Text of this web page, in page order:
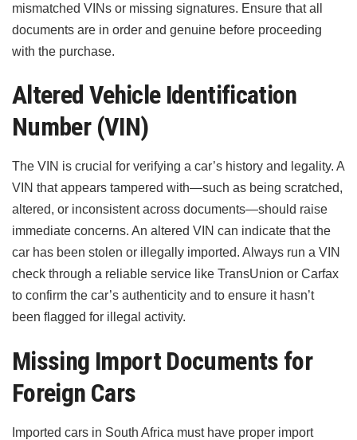
mismatched VINs or missing signatures. Ensure that all
documents are in order and genuine before proceeding
with the purchase.
Altered Vehicle Identification
Number (VIN)
The VIN is crucial for verifying a car’s history and legality. A
VIN that appears tampered with—such as being scratched,
altered, or inconsistent across documents—should raise
immediate concerns. An altered VIN can indicate that the
car has been stolen or illegally imported. Always run a VIN
check through a reliable service like TransUnion or Carfax
to confirm the car’s authenticity and to ensure it hasn’t
been flagged for illegal activity.
Missing Import Documents for
Foreign Cars
Imported cars in South Africa must have proper import